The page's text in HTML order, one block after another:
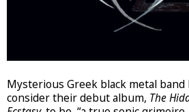
Mysterious Greek black metal band
consider their debut album, The